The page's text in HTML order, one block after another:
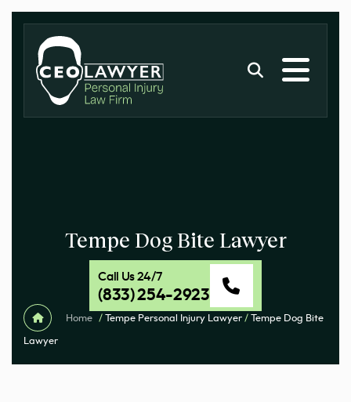
Tempe Dog Bite Lawyer
Call Us 24/7
(833) 254-2923
Home / Tempe Personal Injury Lawyer / Tempe Dog Bite
Lawyer